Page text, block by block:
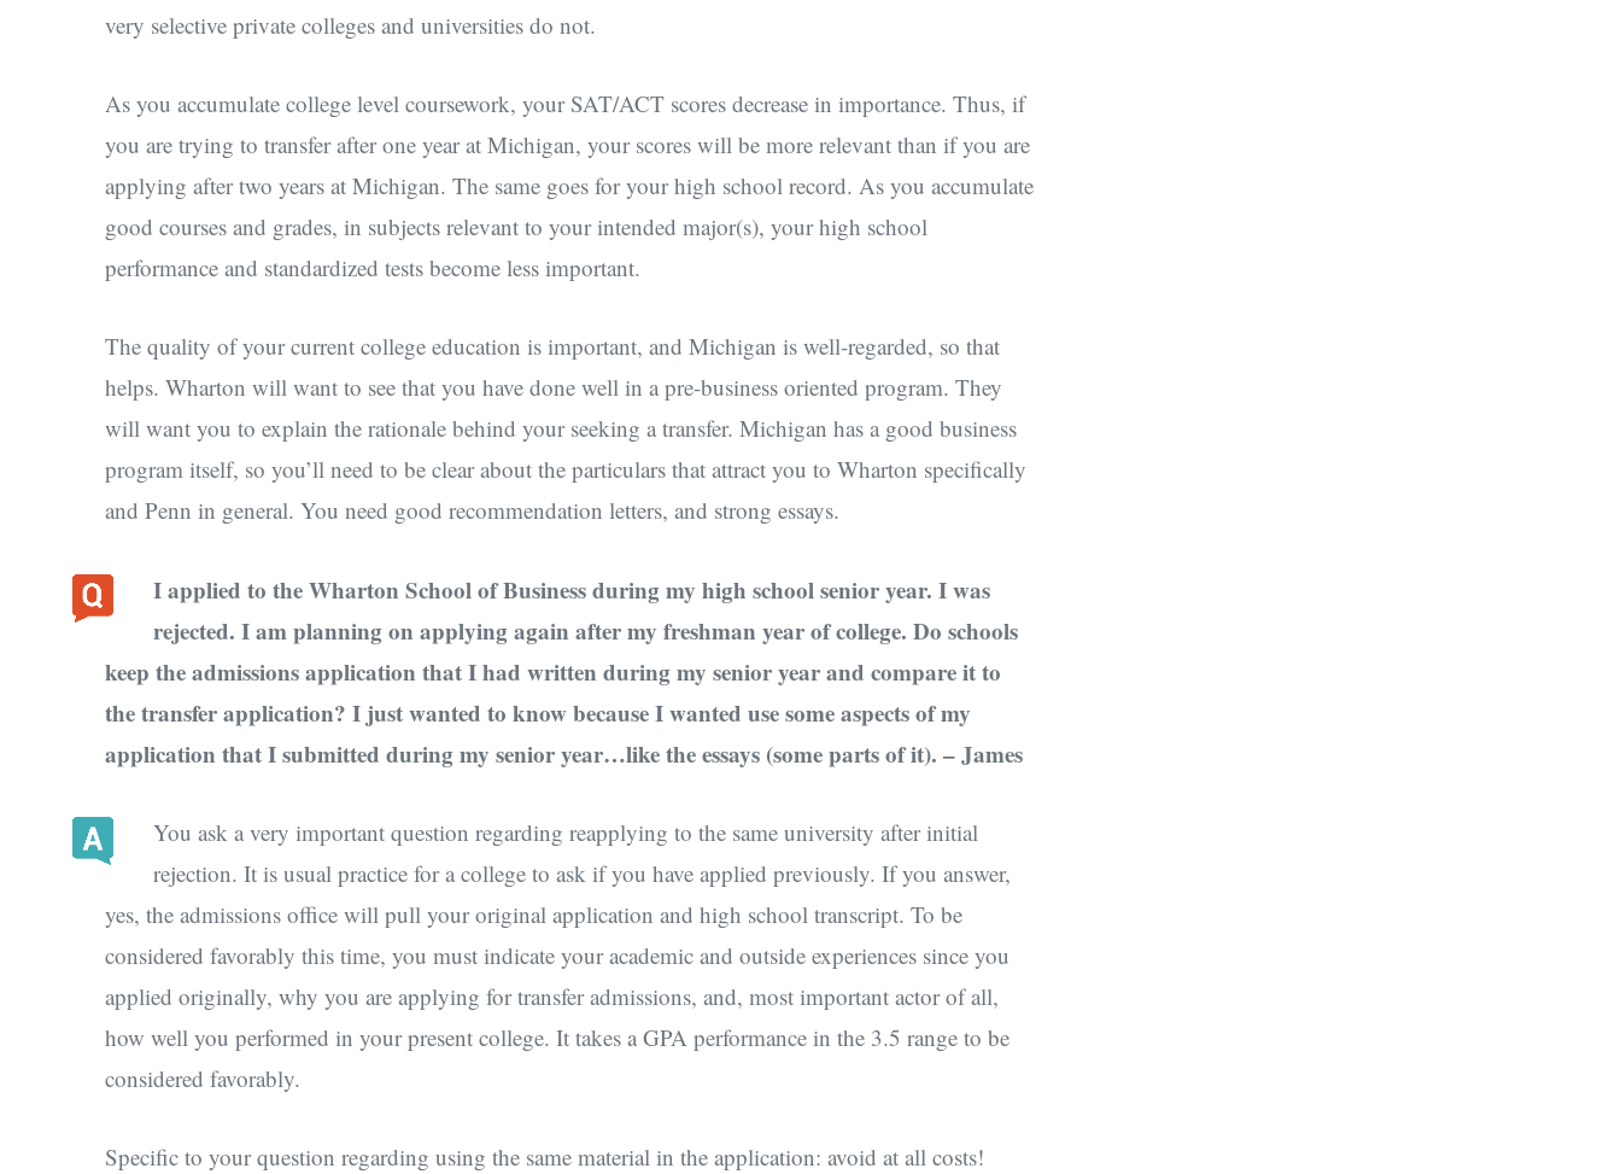
very selective private colleges and universities do not.
As you accumulate college level coursework, your SAT/ACT scores decrease in importance. Thus, if
you are trying to transfer after one year at Michigan, your scores will be more relevant than if you are
applying after two years at Michigan. The same goes for your high school record. As you accumulate
good courses and grades, in subjects relevant to your intended major(s), your high school
performance and standardized tests become less important.
The quality of your current college education is important, and Michigan is well-regarded, so that
helps. Wharton will want to see that you have done well in a pre-business oriented program. They
will want you to explain the rationale behind your seeking a transfer. Michigan has a good business
program itself, so you’ll need to be clear about the particulars that attract you to Wharton specifically
and Penn in general. You need good recommendation letters, and strong essays.
I applied to the Wharton School of Business during my high school senior year. I was
rejected. I am planning on applying again after my freshman year of college. Do schools
keep the admissions application that I had written during my senior year and compare it to
the transfer application? I just wanted to know because I wanted use some aspects of my
application that I submitted during my senior year…like the essays (some parts of it). – James
You ask a very important question regarding reapplying to the same university after initial
rejection. It is usual practice for a college to ask if you have applied previously. If you answer,
yes, the admissions office will pull your original application and high school transcript. To be
considered favorably this time, you must indicate your academic and outside experiences since you
applied originally, why you are applying for transfer admissions, and, most important actor of all,
how well you performed in your present college. It takes a GPA performance in the 3.5 range to be
considered favorably.
Specific to your question regarding using the same material in the application: avoid at all costs!